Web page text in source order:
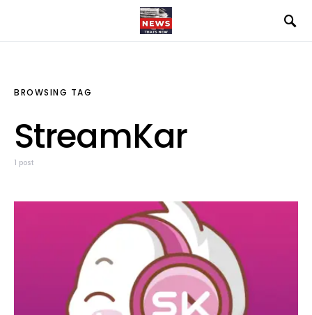
BROWSING TAG
StreamKar
1 post